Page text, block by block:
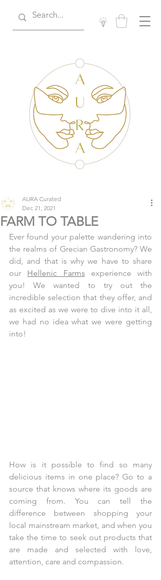
FARM TO TABLE
AURA Curated
Dec 21, 2021
Ever found your palette wandering into
the realms of Grecian Gastronomy? We
did, and that is why we have to share
our Hellenic Farms experience with
you! We wanted to try out the
incredible selection that they offer, and
as excited as we were to dive into it all,
we had no idea what we were getting
into!
How is it possible to find so many
delicious items in one place? Go to a
source that knows where its goods are
coming from. You can tell the
difference between shopping your
local mainstream market, and when you
take the time to seek out products that
are made and selected with love,
attention, care and compassion.